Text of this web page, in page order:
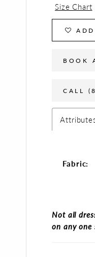
Size Chart
BOOK
CALL
Fabric:
Not all
on any one